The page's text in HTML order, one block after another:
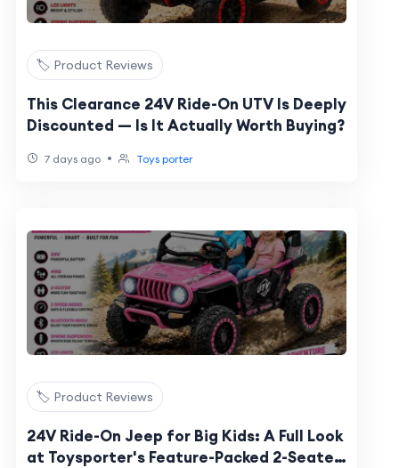
🏷️ Product Reviews
This Clearance 24V Ride-On UTV Is Deeply
Discounted — Is It Actually Worth Buying?
7 days ago • Toys porter
🏷️ Product Reviews
24V Ride-On Jeep for Big Kids: A Full Look
at Toysporter's Feature-Packed 2-Seater